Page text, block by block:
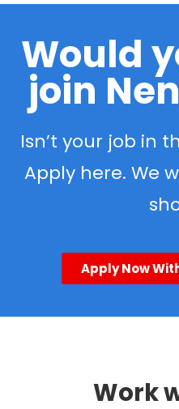
Would
join
Isn’t your job in
Apply here. We
Apply Now
Work